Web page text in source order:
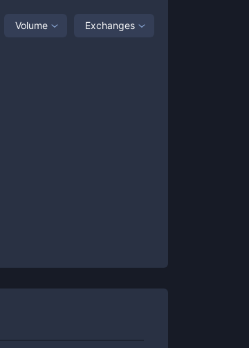
Volume Exchanges